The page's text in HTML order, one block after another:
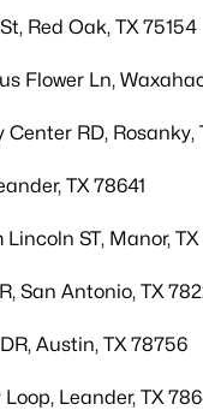
Red Oak, TX 75154
Flower Ln,
Center RD, Rosanky,
TX 78641
Lincoln ST, Manor,
San Antonio, TX
Austin, TX 78756
Leander, TX